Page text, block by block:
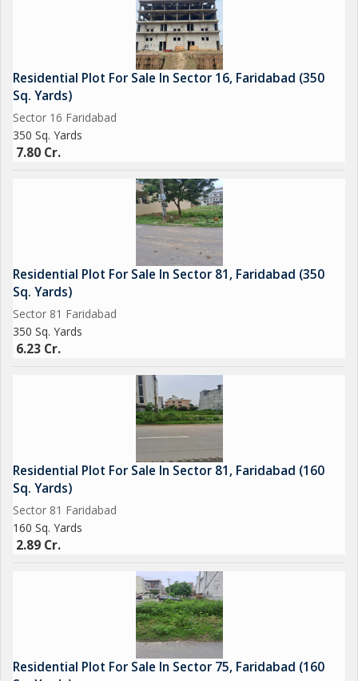
Residential Plot For Sale In Sector 16, Faridabad (350
Sq. Yards)
Sector 16 Faridabad
350 Sq. Yards
7.80 Cr.
Residential Plot For Sale In Sector 81, Faridabad (350
Sq. Yards)
Sector 81 Faridabad
350 Sq. Yards
6.23 Cr.
Residential Plot For Sale In Sector 81, Faridabad (160
Sq. Yards)
Sector 81 Faridabad
160 Sq. Yards
2.89 Cr.
Residential Plot For Sale In Sector 75, Faridabad (160